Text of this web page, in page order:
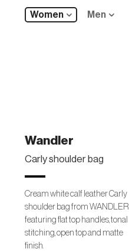
Women Men
Wandler
Carly shoulder bag
Cream white calf leather Carly
shoulder bag from WANDLER
featuring flat top handles, tonal
stitching, open top and matte
finish.